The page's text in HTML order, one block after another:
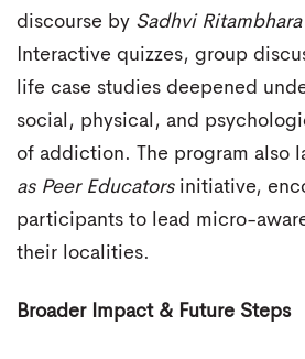
discourse by Sadhvi
Interactive quizzes, group
life case studies deepened
social, physical, and
of addiction. The program also
as Peer Educatorsinitiative,
participants to lead micro-
their localities.
Broader Impact & Future Steps